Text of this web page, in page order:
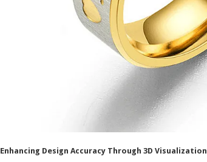
Enhancing Design Accuracy Through 3D Visualization